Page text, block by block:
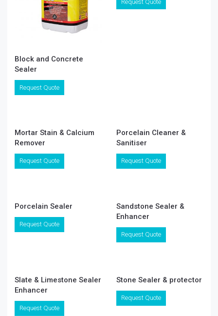
Block and Concrete
Sealer
Request Quote
Request Quote
Mortar Stain & Calcium
Remover
Request Quote
Porcelain Cleaner &
Sanitiser
Request Quote
Porcelain Sealer
Request Quote
Sandstone Sealer &
Enhancer
Request Quote
Slate & Limestone Sealer
Enhancer
Request Quote
Stone Sealer & protector
Request Quote